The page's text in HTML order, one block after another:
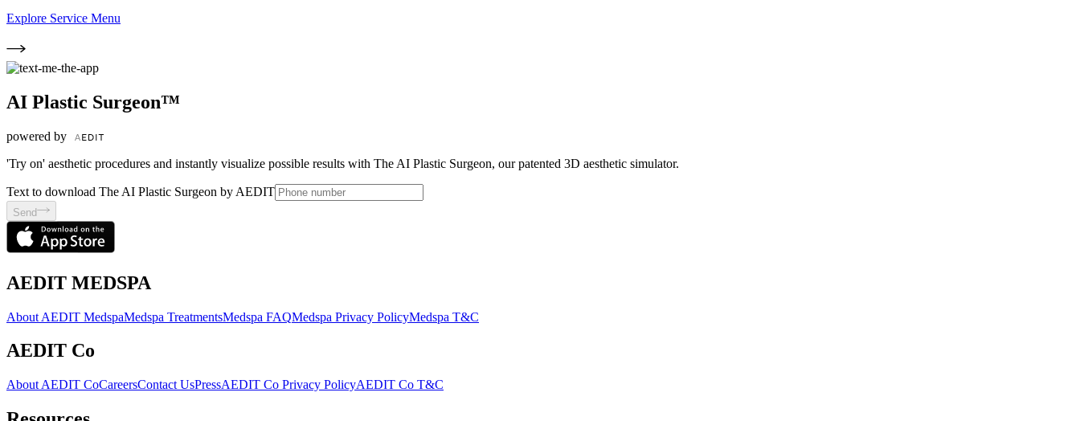
Explore Service Menu
AI Plastic Surgeon™
powered by
'Try on' aesthetic procedures and instantly visualize possible results with The AI Plastic Surgeon, our patented 3D aesthetic simulator.
Text to download The AI Plastic Surgeon by AEDIT
Send
AEDIT MEDSPA
About AEDIT MedspaMedspa TreatmentsMedspa FAQMedspa Privacy PolicyMedspa T&C
AEDIT Co
About AEDIT CoCareersContact UsPressAEDIT Co Privacy PolicyAEDIT Co T&C